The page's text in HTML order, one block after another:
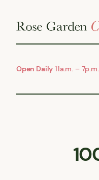
Open Daily 11a.m. – 7p.m.